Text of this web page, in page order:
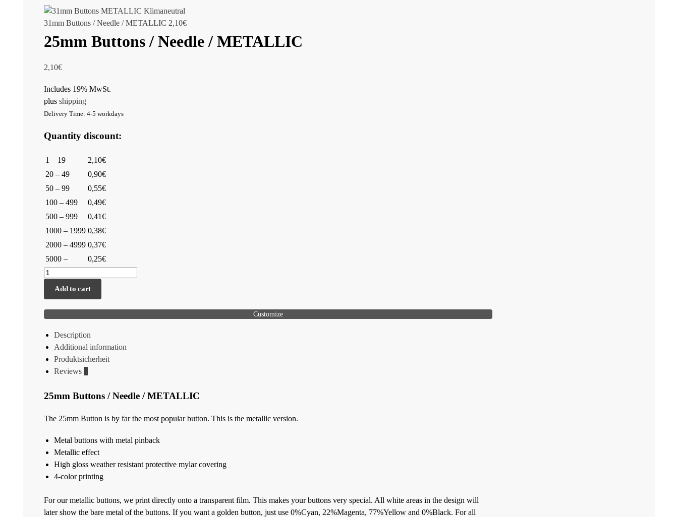
31mm Buttons / Needle / METALLIC 2,10€
25mm Buttons / Needle / METALLIC
2,10€
Includes 19% MwSt.
plus shipping
Delivery Time: 4-5 workdays
Quantity discount:
1 – 19
2,10€
20 – 49
0,90€
50 – 99
0,55€
100 – 499
0,49€
500 – 999
0,41€
1000 – 1999 0,38€
2000 – 4999 0,37€
5000 –
0,25€
Add to cart
Customize
Description
Additional information
Produktsicherheit
Reviews
25mm Buttons / Needle / METALLIC
The 25mm Button is by far the most popular button. This is the metallic version.
Metal buttons with metal pinback
Metallic effect
High gloss weather resistant protective mylar covering
4-color printing
For our metallic buttons, we print directly onto a transparent film. This makes your buttons very special. All white areas in the design will
later show the bare metal of the buttons. If you want a golden button, just use 0%Cyan, 22%Magenta, 77%Yellow and 0%Black. For all